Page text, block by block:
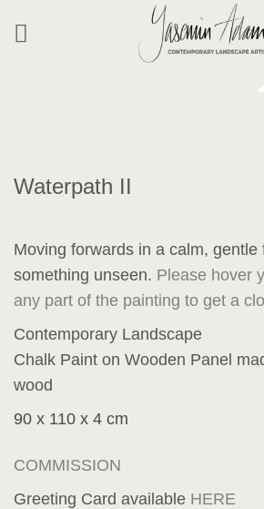
Waterpath II
Moving forwards in a calm, gentle
something unseen. Please hover
any part of the painting to get a
Contemporary Landscape
Chalk Paint on Wooden Panel
wood
90 x 110 x 4 cm
COMMISSION
Greeting Card available HERE